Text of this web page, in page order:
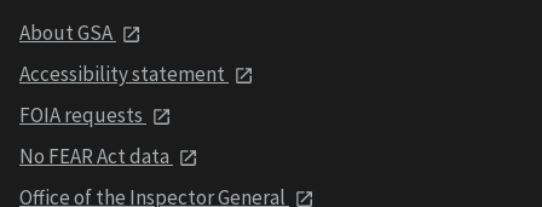
About GSA
Accessibility statement
FOIA requests
No FEAR Act data
Office of the Inspector General